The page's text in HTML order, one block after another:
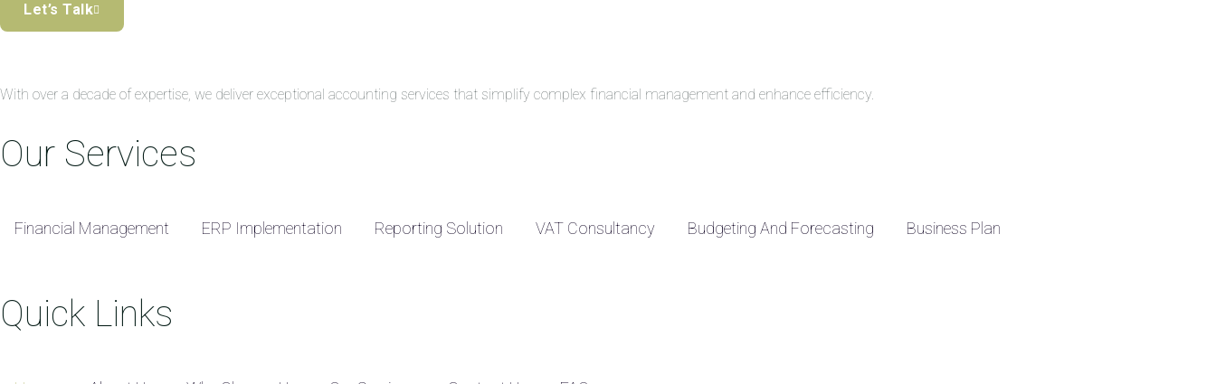
Let’s Talk
With over a decade of expertise, we deliver exceptional accounting services that simplify complex financial management and enhance efficiency.
Our Services
Financial Management ERP Implementation Reporting Solution VAT Consultancy Budgeting And Forecasting Business Plan
Quick Links